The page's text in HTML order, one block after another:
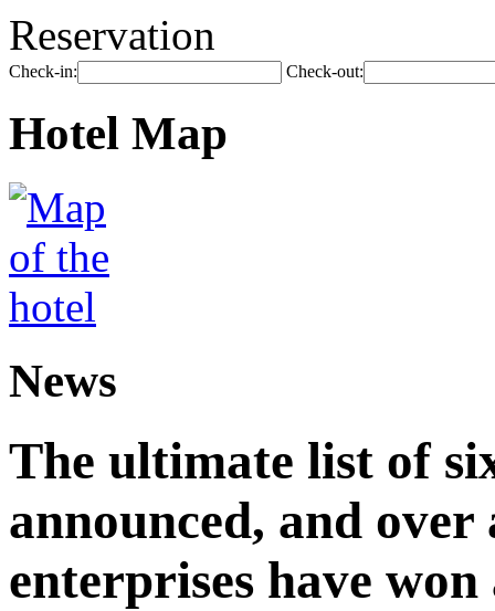
Reservation
Check-in: Check-out:
Hotel Map
News
The ultimate list of
announced, and
enterprises have